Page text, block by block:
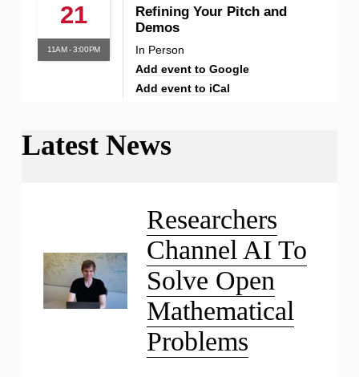
21
11AM - 3:00PM
Refining Your Pitch and
Demos
In Person
Add event to Google
Add event to iCal
Latest News
Researchers
Channel AI To
Solve Open
Mathematical
Problems